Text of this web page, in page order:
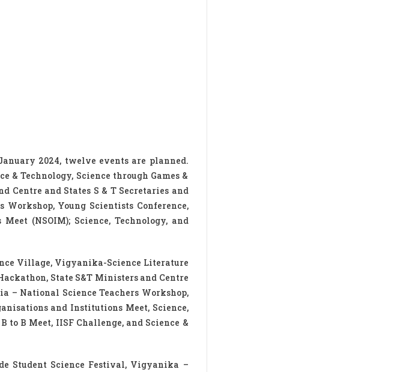
2024, twelve events are planned.
& Technology, Science through Games &
Centre and States S & T Secretaries and
Young Scientists Conference,
(NSOIM); Science, Technology, and
Village, Vigyanika-Science Literature
State S&T Ministers and Centre
– National Science Teachers Workshop,
and Institutions Meet, Science,
B Meet, IISF Challenge, and Science &
Student Science Festival, Vigyanika –